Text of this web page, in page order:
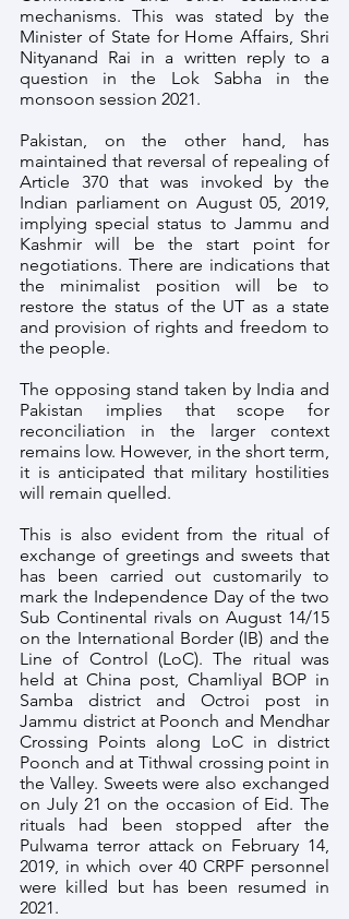
mechanisms. This was stated by the
Minister of State for Home Affairs, Shri
Nityanand Rai in a written reply to a
question in the Lok Sabha in the
monsoon session 2021.
Pakistan, on the other hand, has
maintained that reversal of repealing of
Article 370 that was invoked by the
Indian parliament on August 05, 2019,
implying special status to Jammu and
Kashmir will be the start point for
negotiations. There are indications that
the minimalist position will be to
restore the status of the UT as a state
and provision of rights and freedom to
the people.
The opposing stand taken by India and
Pakistan implies that scope for
reconciliation in the larger context
remains low. However, in the short term,
it is anticipated that military hostilities
will remain quelled.
This is also evident from the ritual of
exchange of greetings and sweets that
has been carried out customarily to
mark the Independence Day of the two
Sub Continental rivals on August 14/15
on the International Border (IB) and the
Line of Control (LoC). The ritual was
held at China post, Chamliyal BOP in
Samba district and Octroi post in
Jammu district at Poonch and Mendhar
Crossing Points along LoC in district
Poonch and at Tithwal crossing point in
the Valley. Sweets were also exchanged
on July 21 on the occasion of Eid. The
rituals had been stopped after the
Pulwama terror attack on February 14,
2019, in which over 40 CRPF personnel
were killed but has been resumed in
2021.